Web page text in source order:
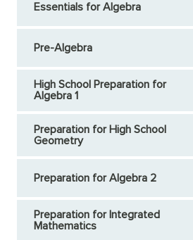
Essentials for Algebra
Pre-Algebra
High School Preparation for
Algebra 1
Preparation for High School
Geometry
Preparation for Algebra 2
Preparation for Integrated
Mathematics